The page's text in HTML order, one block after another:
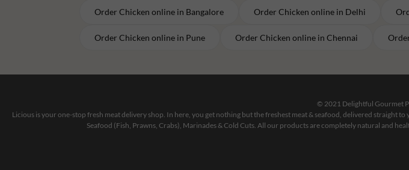
Order Chicken online in Bangalore Order Chicken online in Delhi
Order Chicken online in Pune Order Chicken online in Chennai
© 2021 Delightful Gourmet
Licious is your one-stop fresh meat delivery shop. In here, you get nothing but the freshest meat & seafood, delivered
Seafood (Fish, Prawns, Crabs), Marinades & Cold Cuts. All our products are completely natural and